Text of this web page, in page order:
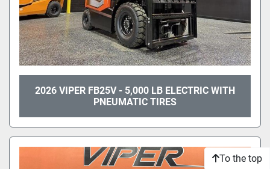
2026 VIPER FB25V - 5,000 LB ELECTRIC WITH
PNEUMATIC TIRES
To the top